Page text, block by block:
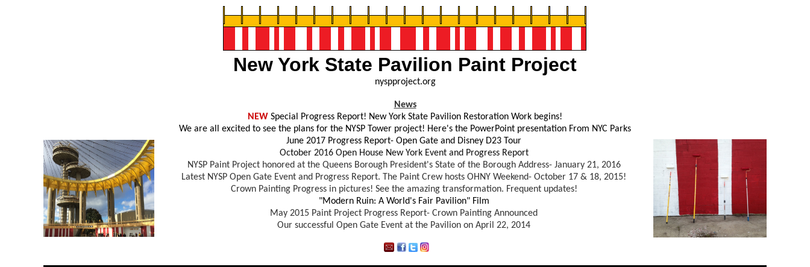
New York State Pavilion Paint Project
nyspproject.org
News
NEW Special Progress Report! New York State Pavilion Restoration Work begins!
We are all excited to see the plans for the NYSP Tower project! Here's the PowerPoint presentation From NYC Parks
June 2017 Progress Report- Open Gate and Disney D23 Tour
October 2016 Open House New York Event and Progress Report
NYSP Paint Project honored at the Queens Borough President's State of the Borough Address- January 21, 2016
Latest NYSP Open Gate Event and Progress Report. The Paint Crew hosts OHNY Weekend- October 17 & 18, 2015!
Crown Painting Progress in pictures! See the amazing transformation. Frequent updates!
"Modern Ruin: A World's Fair Pavilion" Film
May 2015 Paint Project Progress Report- Crown Painting Announced
Our successful Open Gate Event at the Pavilion on April 22, 2014